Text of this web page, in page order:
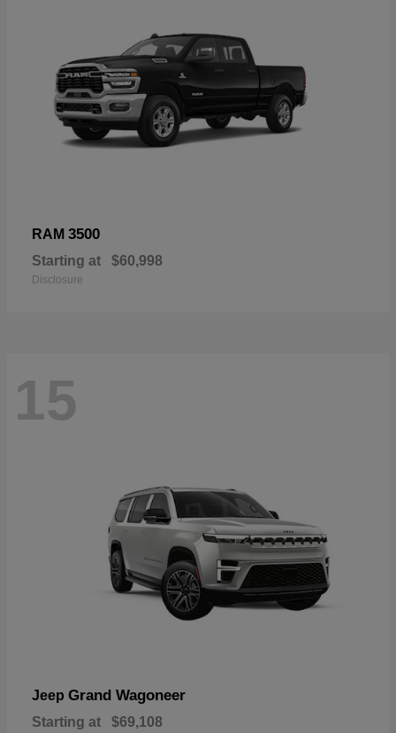
RAM 3500
Starting at $60,998
Disclosure
15
Jeep Grand Wagoneer
Starting at $69,108